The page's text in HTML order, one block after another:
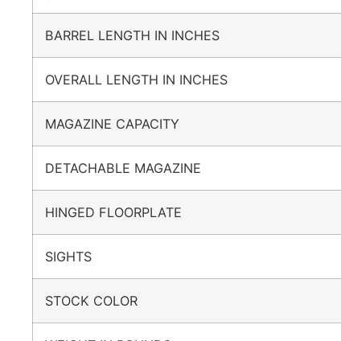
BARREL LENGTH IN INCHES
OVERALL LENGTH IN INCHES
MAGAZINE CAPACITY
DETACHABLE MAGAZINE
HINGED FLOORPLATE
SIGHTS
STOCK COLOR